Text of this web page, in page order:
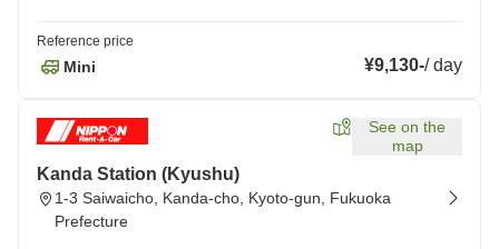
Reference price
Mini ¥9,130-/day
See on the
map
Kanda Station (Kyushu)
1-3 Saiwaicho, Kanda-cho, Kyoto-gun, Fukuoka
Prefecture